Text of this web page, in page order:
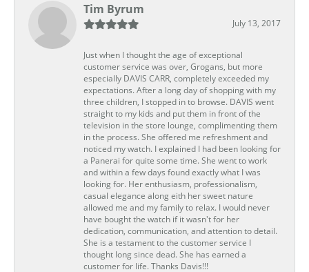
Tim Byrum
July 13, 2017
Just when I thought the age of exceptional
customer service was over, Grogans, but more
especially DAVIS CARR, completely exceeded my
expectations. After a long day of shopping with my
three children, I stopped in to browse. DAVIS went
straight to my kids and put them in front of the
television in the store lounge, complimenting them
in the process. She offered me refreshment and
noticed my watch. I explained I had been looking for
a Panerai for quite some time. She went to work
and within a few days found exactly what I was
looking for. Her enthusiasm, professionalism,
casual elegance along eith her sweet nature
allowed me and my family to relax. I would never
have bought the watch if it wasn't for her
dedication, communication, and attention to detail.
She is a testament to the customer service I
thought long since dead. She has earned a
customer for life. Thanks Davis!!!